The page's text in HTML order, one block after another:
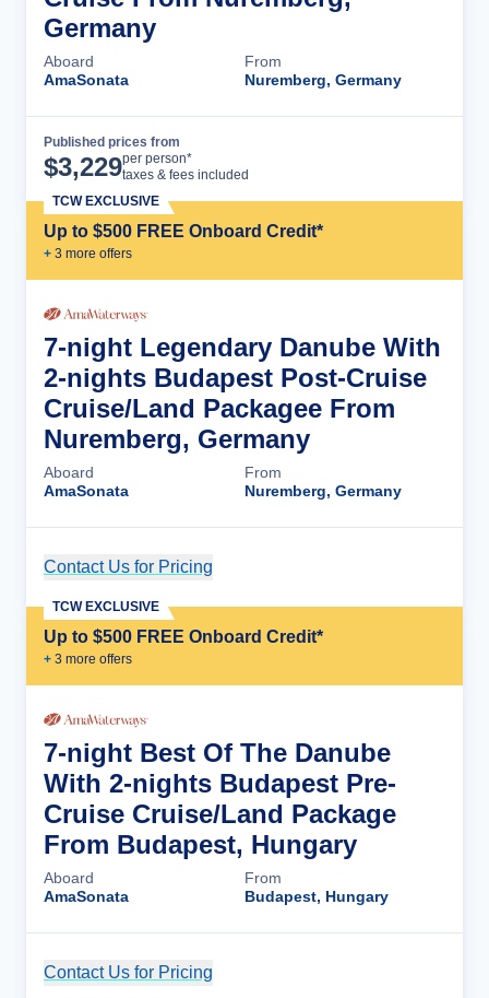
Germany
Aboard
AmaSonata
From
Nuremberg, Germany
Published prices from
$3,229per person*
taxes & fees included
Up to $500 FREE Onboard Credit*
+ 3 more offers
TCW EXCLUSIVE
7-night Legendary Danube With
2-nights Budapest Post-Cruise
Cruise/Land Packagee From
Nuremberg, Germany
Aboard
AmaSonata
From
Nuremberg, Germany
Contact Us for Pricing
Up to $500 FREE Onboard Credit*
+ 3 more offers
TCW EXCLUSIVE
7-night Best Of The Danube
With 2-nights Budapest Pre-
Cruise Cruise/Land Package
From Budapest, Hungary
Aboard
AmaSonata
From
Budapest, Hungary
Contact Us for Pricing